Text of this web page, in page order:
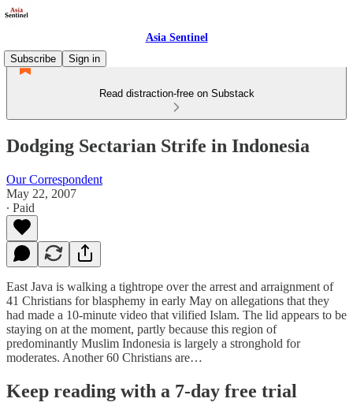
Asia Sentinel
Subscribe
Sign in
Read distraction-free on Substack
Dodging Sectarian Strife in Indonesia
Our Correspondent
May 22, 2007
∙ Paid
East Java is walking a tightrope over the arrest and arraignment of
41 Christians for blasphemy in early May on allegations that they
had made a 10-minute video that vilified Islam. The lid appears to be
staying on at the moment, partly because this region of
predominantly Muslim Indonesia is largely a stronghold for
moderates. Another 60 Christians are…
Keep reading with a 7-day free trial